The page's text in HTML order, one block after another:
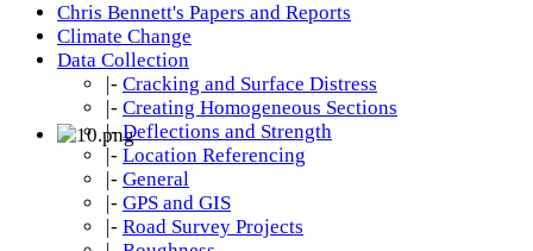
Chris Bennett's Papers and Reports
Climate Change
Data Collection
|- Cracking and Surface Distress
|- Creating Homogeneous Sections
|- Deflections and Strength
|- Location Referencing
|- General
|- GPS and GIS
|- Road Survey Projects